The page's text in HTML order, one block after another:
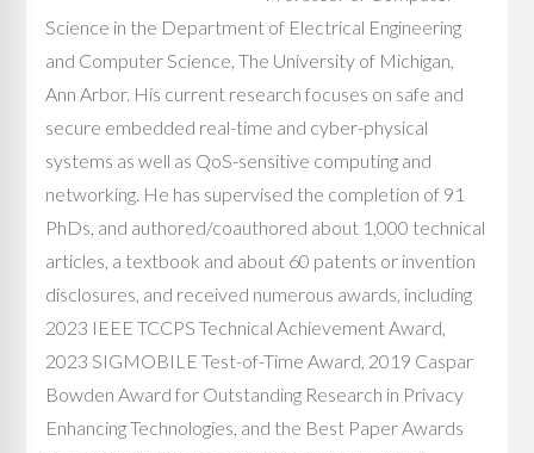
Science in the Department of Electrical Engineering
and Computer Science, The University of Michigan,
Ann Arbor. His current research focuses on safe and
secure embedded real-time and cyber-physical
systems as well as QoS-sensitive computing and
networking. He has supervised the completion of 91
PhDs, and authored/coauthored about 1,000 technical
articles, a textbook and about 60 patents or invention
disclosures, and received numerous awards, including
2023 IEEE TCCPS Technical Achievement Award,
2023 SIGMOBILE Test-of-Time Award, 2019 Caspar
Bowden Award for Outstanding Research in Privacy
Enhancing Technologies, and the Best Paper Awards